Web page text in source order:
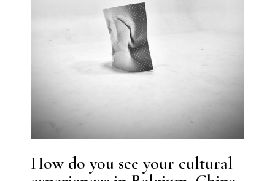
How do you see your cultural